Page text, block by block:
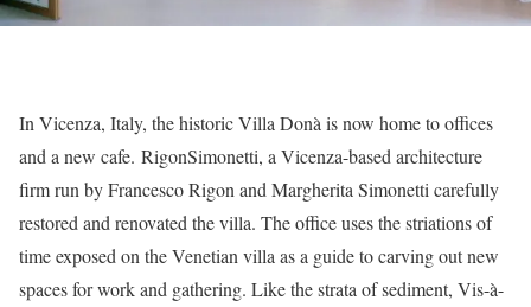
In Vicenza, Italy, the historic Villa Donà is now home to offices
and a new cafe. RigonSimonetti, a Vicenza-based architecture
firm run by Francesco Rigon and Margherita Simonetti carefully
restored and renovated the villa. The office uses the striations of
time exposed on the Venetian villa as a guide to carving out new
spaces for work and gathering. Like the strata of sediment, Vis-à-